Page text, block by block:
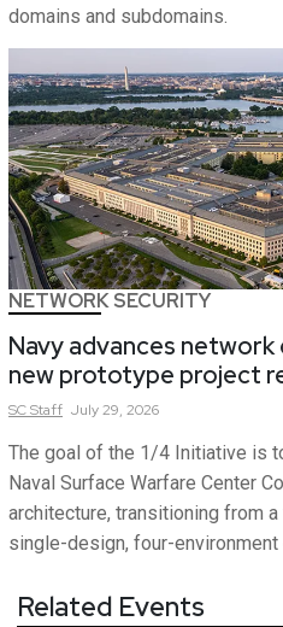
domains and subdomains.
NETWORK SECURITY
Navy advances
new prototype project
SCStaff July 29, 2026
The goal of the 1/4 Initiative is
Naval Surface Warfare Center
architecture, transitioning from
single-design, four-
Related Events